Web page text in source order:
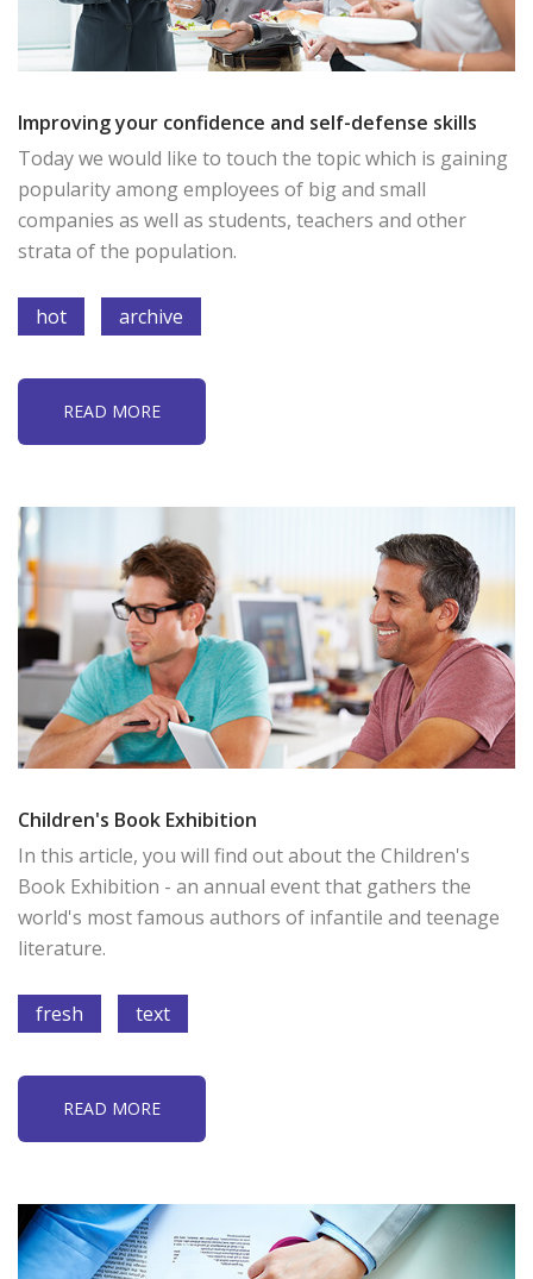
Improving your confidence and self-defense skills
Today we would like to touch the topic which is gaining
popularity among employees of big and small
companies as well as students, teachers and other
strata of the population.
hot archive
READ MORE
Children's Book Exhibition
In this article, you will find out about the Children's
Book Exhibition - an annual event that gathers the
world's most famous authors of infantile and teenage
literature.
fresh text
READ MORE